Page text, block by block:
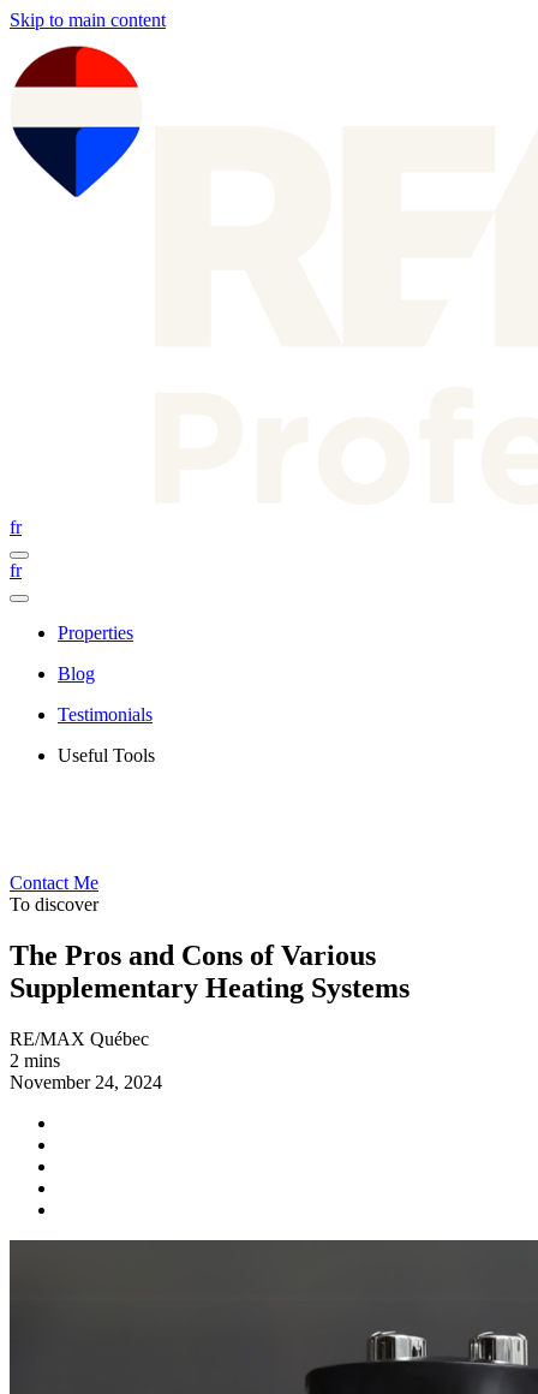
Skip to main content
fr
fr
Properties
Blog
Testimonials
Useful Tools
Contact Me
To discover
The Pros and Cons of Various
Supplementary Heating Systems
RE/MAX Québec
2 mins
November 24, 2024